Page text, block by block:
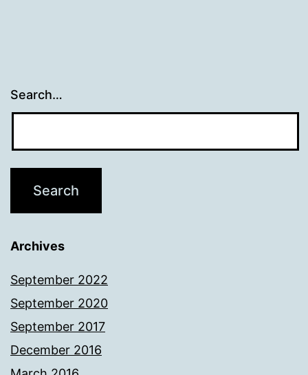
Search…
Archives
September 2022
September 2020
September 2017
December 2016